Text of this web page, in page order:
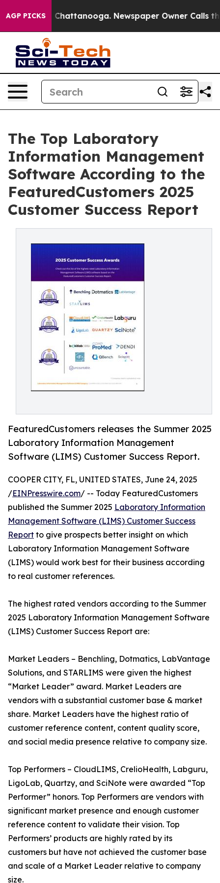
AGP PICKSin Chattanooga. Newspaper Owner Calls the
The Top Laboratory
Information Management
Software According to the
FeaturedCustomers 2025
Customer Success Report
FeaturedCustomers releases the Summer 2025
Laboratory Information Management
Software (LIMS) Customer Success Report.
COOPER CITY, FL, UNITED STATES, June 24, 2025
/EINPresswire.com/ -- Today FeaturedCustomers
published the Summer 2025 Laboratory Information
Management Software (LIMS) Customer Success
Report to give prospects better insight on which
Laboratory Information Management Software
(LIMS) would work best for their business according
to real customer references.
The highest rated vendors according to the Summer
2025 Laboratory Information Management Software
(LIMS) Customer Success Report are:
Market Leaders – Benchling, Dotmatics, LabVantage
Solutions, and STARLIMS were given the highest
“Market Leader” award. Market Leaders are
vendors with a substantial customer base & market
share. Market Leaders have the highest ratio of
customer reference content, content quality score,
and social media presence relative to company size.
Top Performers – CloudLIMS, CrelioHealth, Labguru,
LigoLab, Quartzy, and SciNote were awarded “Top
Performer” honors. Top Performers are vendors with
significant market presence and enough customer
reference content to validate their vision. Top
Performers’ products are highly rated by its
customers but have not achieved the customer base
and scale of a Market Leader relative to company
size.